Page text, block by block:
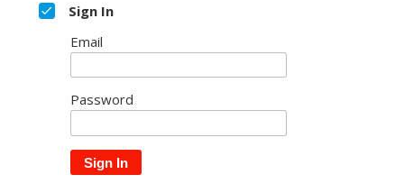
Sign In
Email
Password
Sign In